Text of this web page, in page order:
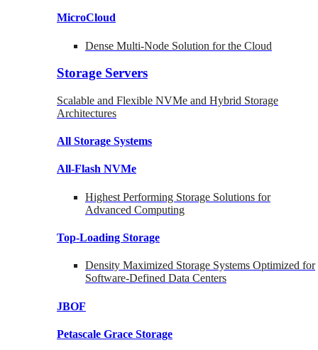
MicroCloud
Dense Multi-Node Solution for the Cloud
Storage Servers
Scalable and Flexible NVMe and Hybrid Storage
Architectures
All Storage Systems
All-Flash NVMe
Highest Performing Storage Solutions for
Advanced Computing
Top-Loading Storage
Density Maximized Storage Systems Optimized for
Software-Defined Data Centers
JBOF
Petascale Grace Storage